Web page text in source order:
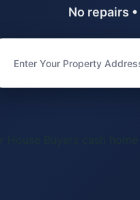
No repairs